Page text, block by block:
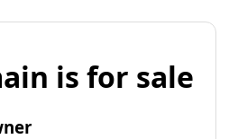
is for sale